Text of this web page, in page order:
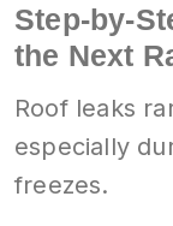
Step-by-
the Next
Roof leaks
especially
freezes.